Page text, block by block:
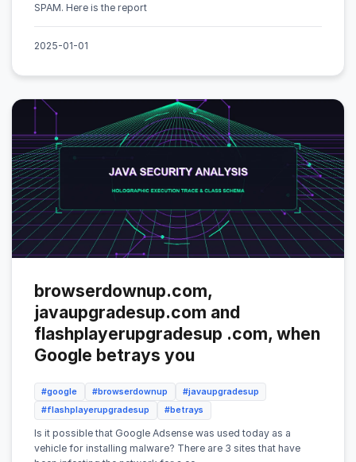
SPAM. Here is the report
2025-01-01
browserdownup.com,
javaupgradesup.com and
flashplayerupgradesup .com, when
Google betrays you
#google #browserdownup
#javaupgradesup
#flashplayerupgradesup
#betrays
Is it possible that Google Adsense was used today as a
vehicle for installing malware? There are 3 sites that have